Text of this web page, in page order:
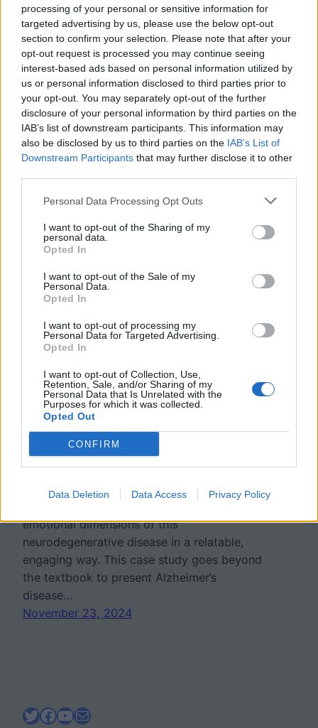
processing of your personal or sensitive information for
targeted advertising by us, please use the below opt-out
section to confirm your selection. Please note that after your
opt-out request is processed you may continue seeing
interest-based ads based on personal information utilized by
us or personal information disclosed to third parties prior to
your opt-out. You may separately opt-out of the further
disclosure of your personal information by third parties on the
IAB’s list of downstream participants. This information may
also be disclosed by us to third parties on the IAB’s List of
Downstream Participants that may further disclose it to other
Personal Data Processing Opt Outs
I want to opt-out of the Sharing of my
personal data.
Opted In
I want to opt-out of the Sale of my
Personal Data.
Opted In
I want to opt-out of processing my
Personal Data for Targeted Advertising.
Opted In
I want to opt-out of Collection, Use,
Retention, Sale, and/or Sharing of my
Personal Data that Is Unrelated with the
Purposes for which it was collected.
Opted Out
CONFIRM
Data Deletion Data Access Privacy Policy
Fading Memories – A Case
Study on Alzheimer’s
Disease
This case study offers an intimate look at
Alzheimer’s disease through the eyes of a
granddaughter navigating her family’s
experience. Written in a narrative format, it
emotional dimensions of this
neurodegenerative disease in a relatable,
engaging way. This case study goes beyond
the textbook to present Alzheimer’s
disease…
November 23, 2024
Twitter
Facebook
YouTube
Mail